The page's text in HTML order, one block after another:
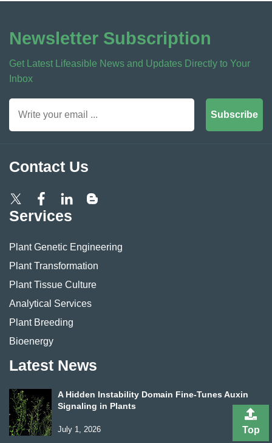
Newsletter Subscription
Get Latest Lifeasible News and Updates Directly to Your
Inbox
Subscribe
Contact Us
Services
Plant Genetic Engineering
Plant Transformation
Plant Tissue Culture
Analytical Services
Plant Breeding
Bioenergy
Latest News
A Hidden Instability Domain Fine-Tunes Auxin
Signaling in Plants
July 1, 2026 Top